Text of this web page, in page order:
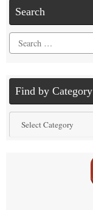
Search
Search
for:
Find by Category
by